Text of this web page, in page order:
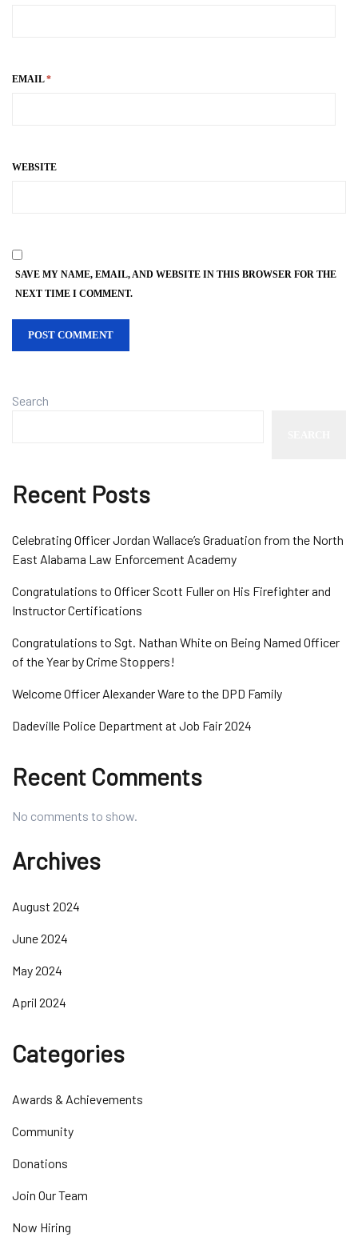
EMAIL*
WEBSITE
SAVE MY NAME, EMAIL, AND WEBSITE IN THIS BROWSER FOR THE
NEXT TIME I COMMENT.
Search
Recent Posts
Celebrating Officer Jordan Wallace’s Graduation from the North
East Alabama Law Enforcement Academy
Congratulations to Officer Scott Fuller on His Firefighter and
Instructor Certifications
Congratulations to Sgt. Nathan White on Being Named Officer
of the Year by Crime Stoppers!
Welcome Officer Alexander Ware to the DPD Family
Dadeville Police Department at Job Fair 2024
Recent Comments
No comments to show.
Archives
August 2024
June 2024
May 2024
April 2024
Categories
Awards & Achievements
Community
Donations
Join Our Team
Now Hiring